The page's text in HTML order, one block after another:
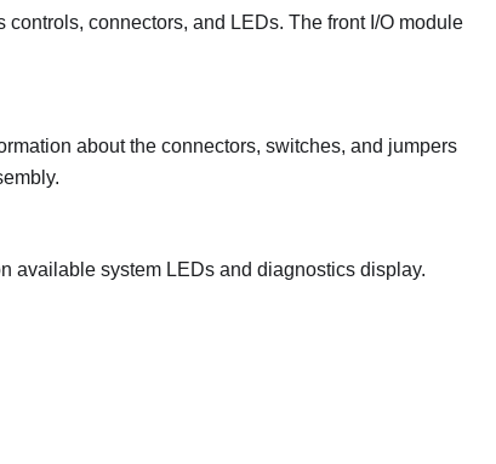
connectors, and LEDs. The front I/O module
about the connectors, switches, and jumpers
available system LEDs and diagnostics display.